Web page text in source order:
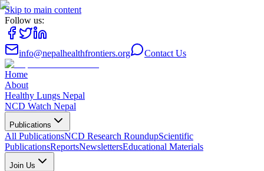
Skip to main content
Follow us:
info@nepalhealthfrontiers.org Contact Us
Home
About
Healthy Lungs Nepal
NCD Watch Nepal
Publications
All PublicationsNCD Research RoundupScientific
PublicationsReportsNewslettersEducational Materials
Join Us